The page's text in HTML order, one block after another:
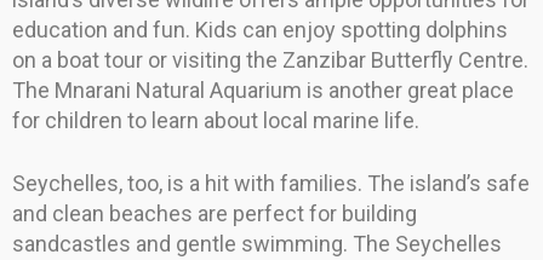
education and fun. Kids can enjoy spotting dolphins
on a boat tour or visiting the Zanzibar Butterfly Centre.
The Mnarani Natural Aquarium is another great place
for children to learn about local marine life.
Seychelles, too, is a hit with families. The island’s safe
and clean beaches are perfect for building
sandcastles and gentle swimming. The Seychelles